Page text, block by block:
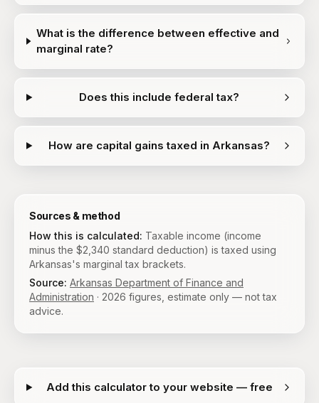
What is the difference between effective and
marginal rate?
Does this include federal tax?
How are capital gains taxed in Arkansas?
Sources & method
How this is calculated: Taxable income (income
minus the $2,340 standard deduction) is taxed using
Arkansas's marginal tax brackets.
Source: Arkansas Department of Finance and
Administration · 2026 figures, estimate only — not tax
advice.
Add this calculator to your website — free